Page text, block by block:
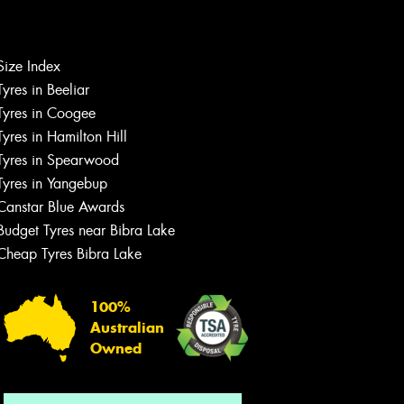
Index
in Beeliar
in Coogee
in Hamilton Hill
in Spearwood
in Yangebup
Blue Awards
Tyres near Bibra Lake
Tyres Bibra Lake
100%
Australian
Owned
team will text you shortly.